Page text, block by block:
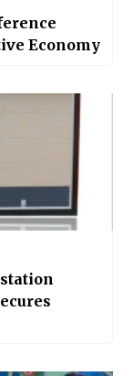
Economy